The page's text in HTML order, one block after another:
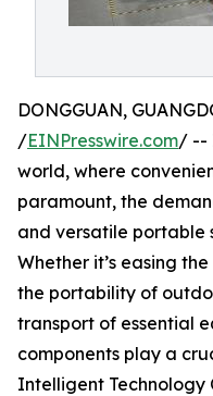
DONGGUAN,
/EINPresswire.com/ --
world, where
paramount, the
and versatile portable
Whether it’s easing
the portability of
transport of essential
components play a
Intelligent Technology